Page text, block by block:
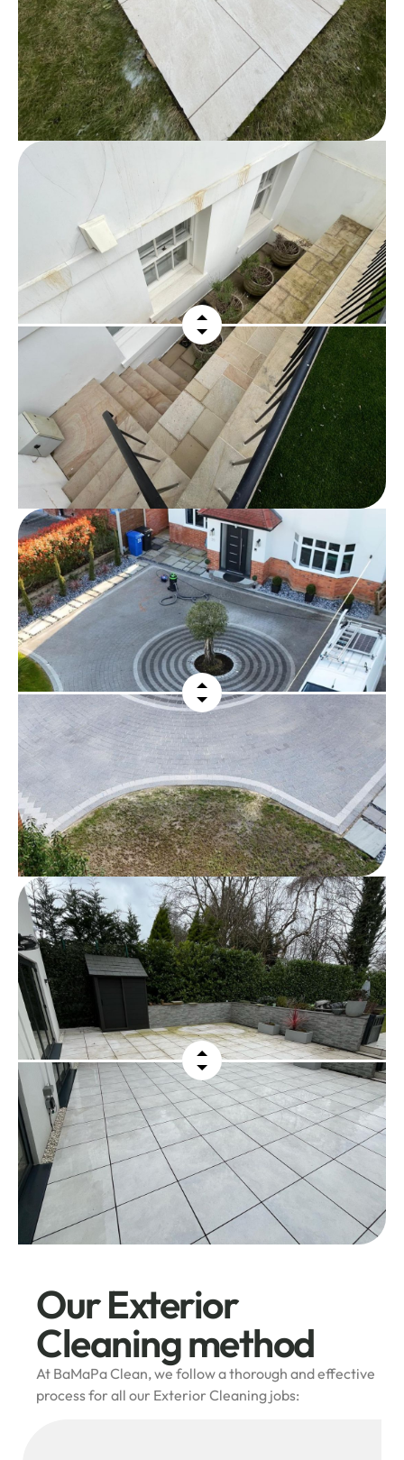
Our Exterior
Cleaning method
At BaMaPa Clean, we follow a thorough and effective
process for all our Exterior Cleaning jobs: